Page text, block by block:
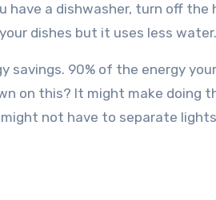
have a dishwasher, turn off the
dishes but it uses less water.
savings. 90% of the energy
on this? It might make doing
not have to separate